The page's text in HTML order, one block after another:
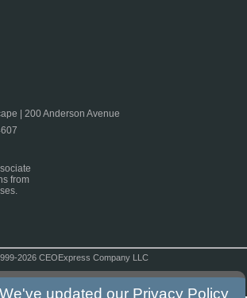
| 200 Anderson Avenue
from
2026 CEOExpress Company LLC
updated our Privacy Policy